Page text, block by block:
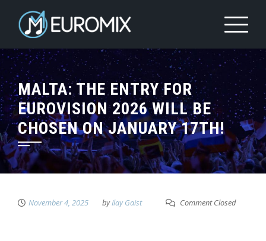
MALTA: THE ENTRY FOR
EUROVISION 2026 WILL BE
CHOSEN ON JANUARY 17TH!
November 4, 2025 byIlay Gaist Comment Closed